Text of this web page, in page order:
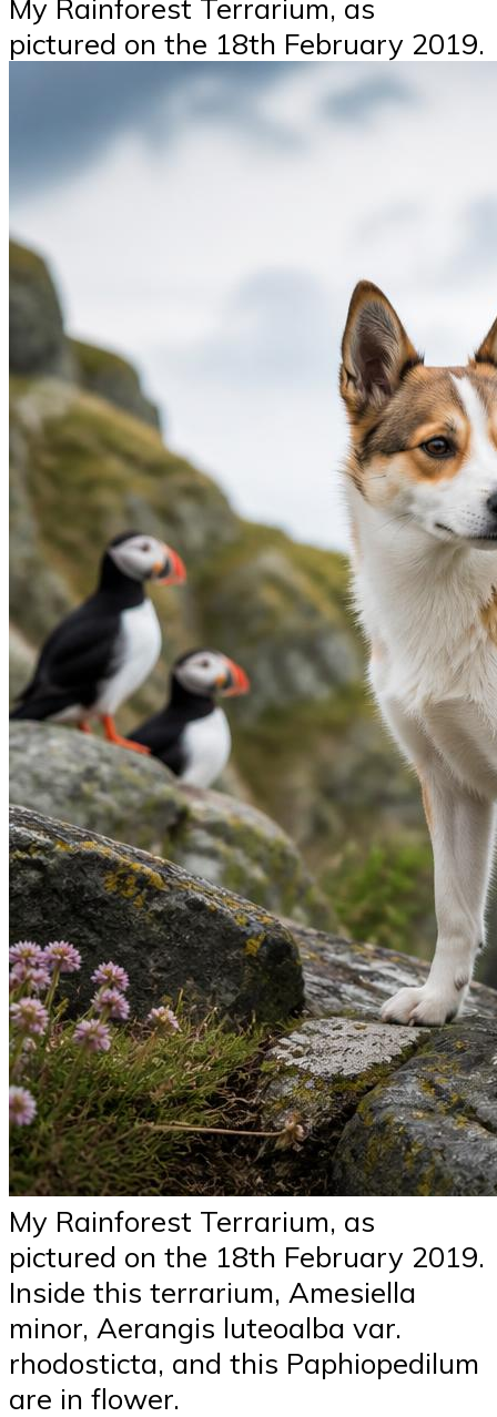
My Rainforest Terrarium, as
pictured on the 18th February 2019.
My Rainforest Terrarium, as
pictured on the 18th February 2019.
Inside this terrarium, Amesiella
minor, Aerangis luteoalba var.
rhodosticta, and this Paphiopedilum
are in flower.